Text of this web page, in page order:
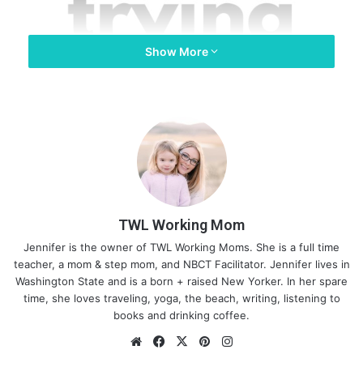
Show More
TWL Working Mom
Jennifer is the owner of TWL Working Moms. She is a full time
teacher, a mom & step mom, and NBCT Facilitator. Jennifer lives in
Washington State and is a born + raised New Yorker. In her spare
time, she loves traveling, yoga, the beach, writing, listening to
books and drinking coffee.
We
Fa
X
Pin